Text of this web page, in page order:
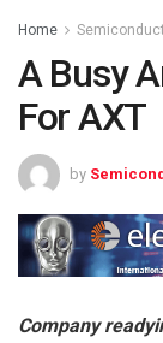
Home
A Busy
For AXT
by
Company